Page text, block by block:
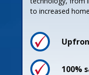
to increased
100%